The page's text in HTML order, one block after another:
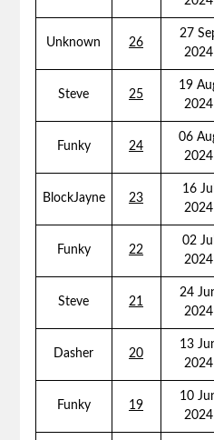
Unknown 26
27
2024
Steve 25
19
2024
Funky 24
06
2024
BlockJayne 23
16 Jul
2024
Funky 22
02 Jul
2024
Steve 21
24
2024
Dasher 20
13
2024
Funky 19
10
2024